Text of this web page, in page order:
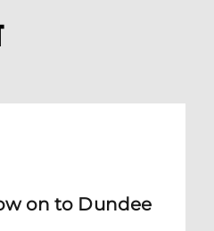
on to Dundee